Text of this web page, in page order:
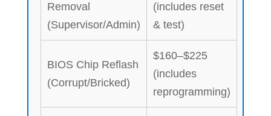
Removal
(Supervisor/Admin)
(includes reset
& test)
BIOS Chip Reflash
(Corrupt/Bricked)
$160–$225
(includes
reprogramming)